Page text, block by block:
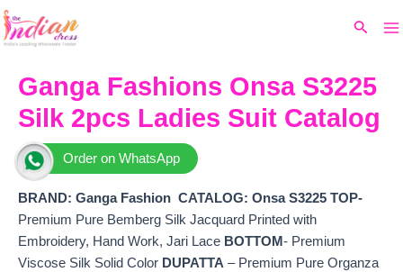
Skip
to
Search
Ganga Fashions Onsa S3225
Silk 2pcs Ladies Suit Catalog
Order on WhatsApp
BRAND: Ganga Fashion CATALOG: Onsa S3225 TOP-
Premium Pure Bemberg Silk Jacquard Printed with
Embroidery, Hand Work, Jari Lace BOTTOM- Premium
Viscose Silk Solid Color DUPATTA – Premium Pure Organza
price
₹4,920.